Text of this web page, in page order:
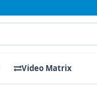
Video Matrix